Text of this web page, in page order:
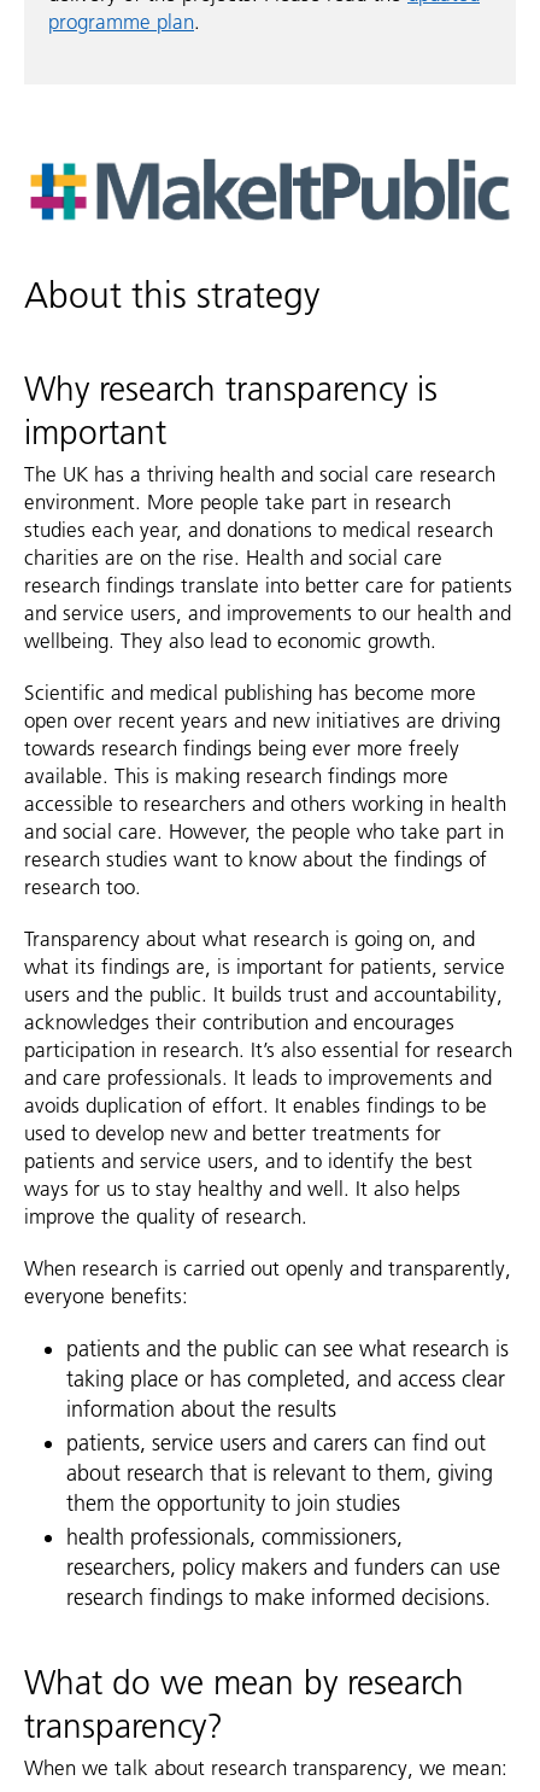
programme plan.
About this strategy
Why research transparency is
important
The UK has a thriving health and social care research
environment. More people take part in research
studies each year, and donations to medical research
charities are on the rise. Health and social care
research findings translate into better care for patients
and service users, and improvements to our health and
wellbeing. They also lead to economic growth.
Scientific and medical publishing has become more
open over recent years and new initiatives are driving
towards research findings being ever more freely
available. This is making research findings more
accessible to researchers and others working in health
and social care. However, the people who take part in
research studies want to know about the findings of
research too.
Transparency about what research is going on, and
what its findings are, is important for patients, service
users and the public. It builds trust and accountability,
acknowledges their contribution and encourages
participation in research. It’s also essential for research
and care professionals. It leads to improvements and
avoids duplication of effort. It enables findings to be
used to develop new and better treatments for
patients and service users, and to identify the best
ways for us to stay healthy and well. It also helps
improve the quality of research.
When research is carried out openly and transparently,
everyone benefits:
patients and the public can see what research is
taking place or has completed, and access clear
information about the results
patients, service users and carers can find out
about research that is relevant to them, giving
them the opportunity to join studies
health professionals, commissioners,
researchers, policy makers and funders can use
research findings to make informed decisions.
What do we mean by research
transparency?
When we talk about research transparency, we mean: